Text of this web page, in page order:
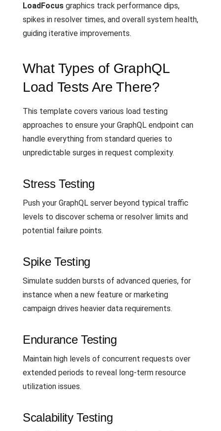
LoadFocus graphics track performance dips,
spikes in resolver times, and overall system health,
guiding iterative improvements.
What Types of GraphQL
Load Tests Are There?
This template covers various load testing
approaches to ensure your GraphQL endpoint can
handle everything from standard queries to
unpredictable surges in request complexity.
Stress Testing
Push your GraphQL server beyond typical traffic
levels to discover schema or resolver limits and
potential failure points.
Spike Testing
Simulate sudden bursts of advanced queries, for
instance when a new feature or marketing
campaign drives heavier data requirements.
Endurance Testing
Maintain high levels of concurrent requests over
extended periods to reveal long-term resource
utilization issues.
Scalability Testing